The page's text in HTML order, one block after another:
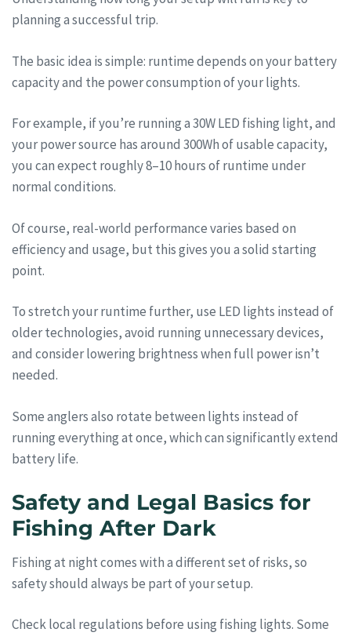
planning a successful trip.
The basic idea is simple: runtime depends on your battery
capacity and the power consumption of your lights.
For example, if you’re running a 30W LED fishing light, and
your power source has around 300Wh of usable capacity,
you can expect roughly 8–10 hours of runtime under
normal conditions.
Of course, real-world performance varies based on
efficiency and usage, but this gives you a solid starting
point.
To stretch your runtime further, use LED lights instead of
older technologies, avoid running unnecessary devices,
and consider lowering brightness when full power isn’t
needed.
Some anglers also rotate between lights instead of
running everything at once, which can significantly extend
battery life.
Safety and Legal Basics for
Fishing After Dark
Fishing at night comes with a different set of risks, so
safety should always be part of your setup.
Check local regulations before using fishing lights. Some